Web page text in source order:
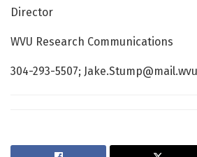
Director
WVU Research Communications
304-293-5507;